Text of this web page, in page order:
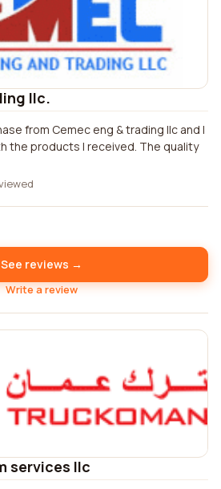
llc.
from Cemec eng & trading llc and I
the products I received. The quality
See reviews →
Write a review
services llc